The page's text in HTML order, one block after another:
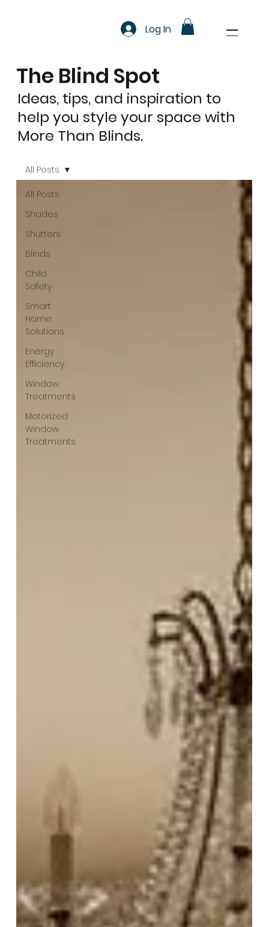
Log In
The Blind Spot
Ideas, tips, and inspiration to
help you style your space with
More Than Blinds.
All Posts
Shades
Shutters
Blinds
Child
Safety
Smart
Home
Solutions
Energy
Efficiency
Window
Treatments
Motorized
Window
Treatments
All Posts